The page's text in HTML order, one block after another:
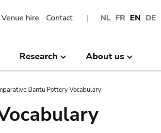
NL FR EN DE
Venue hire Contact
Research About us
Bantu Pottery Vocabulary